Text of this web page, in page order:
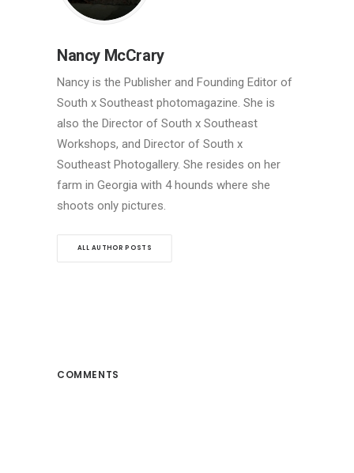
Nancy McCrary
Nancy is the Publisher and Founding Editor of
South x Southeast photomagazine. She is
also the Director of South x Southeast
Workshops, and Director of South x
Southeast Photogallery. She resides on her
farm in Georgia with 4 hounds where she
shoots only pictures.
ALL AUTHOR POSTS
COMMENTS